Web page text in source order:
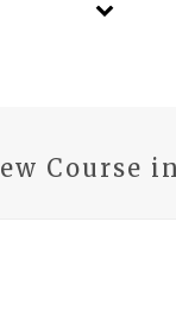
Course